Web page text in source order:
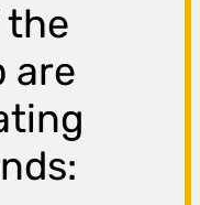
the
are